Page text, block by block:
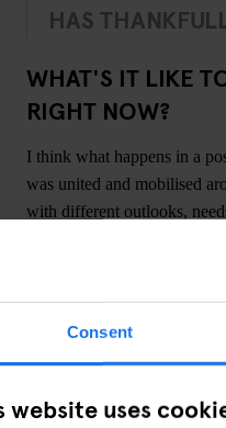
Consent
website uses
HAS
WHAT'S IT LIKE
RIGHT NOW?
I think what happens in a
was united and mobilised
with different outlooks,
mixed across the gender
physical spaces for the
underground scene that
There’s definitely a